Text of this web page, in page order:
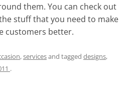
them. You can check out
stuff that you need to make
customers better.
,servicesand tagged designs,
.